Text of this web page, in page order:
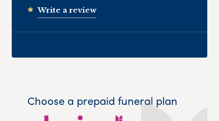
Write a review
Choose a prepaid funeral plan